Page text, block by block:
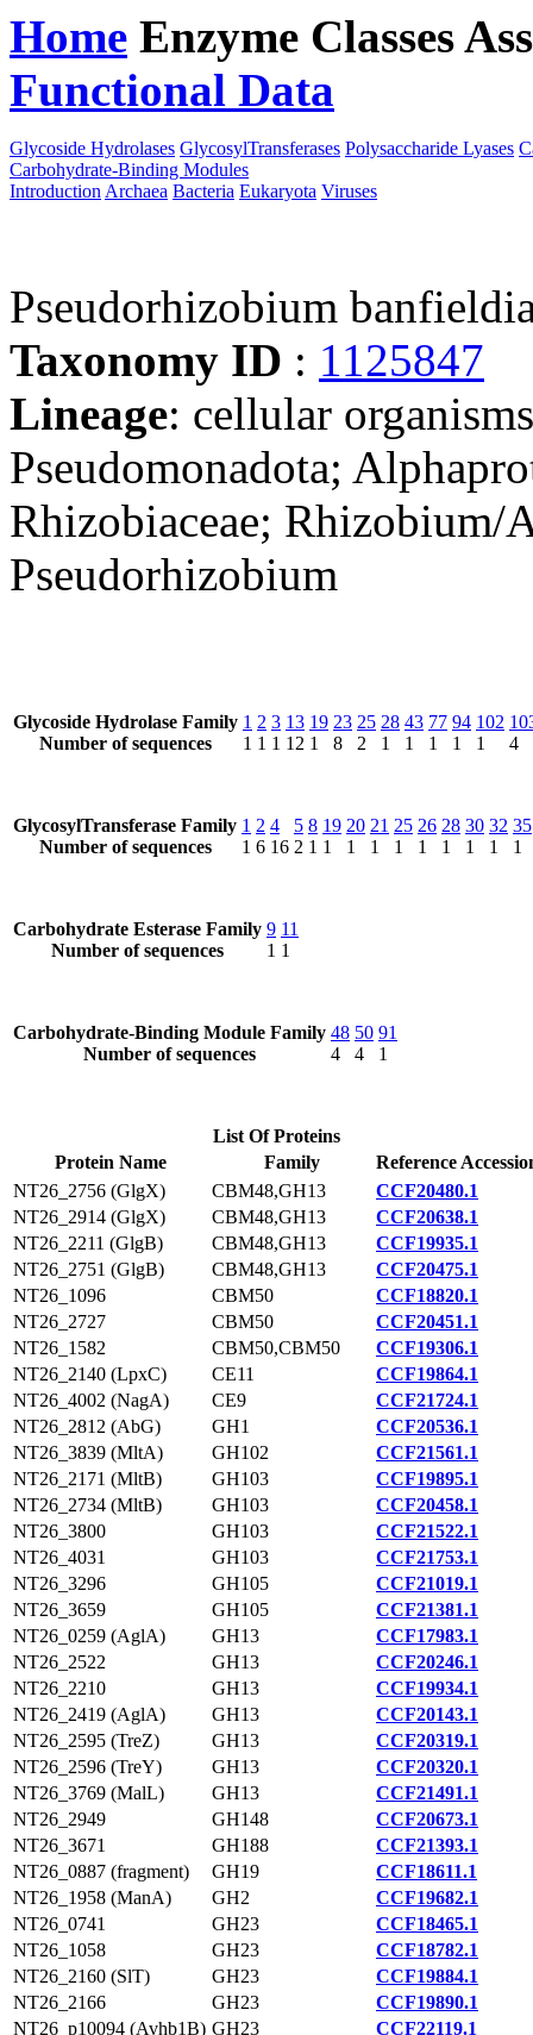
Home Enzyme Classes
Functional Data
Glycoside Hydrolases GlycosylTransferases Polysaccharide Lyases
Carbohydrate-Binding Modules
Introduction Archaea Bacteria Eukaryota Viruses
Pseudorhizobium
Taxonomy ID : 1125847
Lineage: cellular
Pseudomonadota;
Rhizobiaceae; Rhizobium/
Pseudorhizobium
Glycoside Hydrolase Family
Number of sequences
1
1
2
1
3
1
13
12
19
1
23
8
25
2
28
1
43
1
77
1
94
1
102
1
4
GlycosylTransferase Family
Number of sequences
1
1
2
6
4
16
5
2
8
1
19
1
20
1
21
1
25
1
26
1
28
1
30
1
32
1
35
1
Carbohydrate Esterase Family
Number of sequences
9
1
11
1
Carbohydrate-Binding Module Family
Number of sequences
48
4
50
4
91
1
List Of Proteins
Protein Name
Family
Reference
NT26_2756 (GlgX)
CBM48,GH13
CCF20480.1
NT26_2914 (GlgX)
CBM48,GH13
CCF20638.1
NT26_2211 (GlgB)
CBM48,GH13
CCF19935.1
NT26_2751 (GlgB)
CBM48,GH13
CCF20475.1
NT26_1096
CBM50
CCF18820.1
NT26_2727
CBM50
CCF20451.1
NT26_1582
CBM50,CBM50
CCF19306.1
NT26_2140 (LpxC)
CE11
CCF19864.1
NT26_4002 (NagA)
CE9
CCF21724.1
NT26_2812 (AbG)
GH1
CCF20536.1
NT26_3839 (MltA)
GH102
CCF21561.1
NT26_2171 (MltB)
GH103
CCF19895.1
NT26_2734 (MltB)
GH103
CCF20458.1
NT26_3800
GH103
CCF21522.1
NT26_4031
GH103
CCF21753.1
NT26_3296
GH105
CCF21019.1
NT26_3659
GH105
CCF21381.1
NT26_0259 (AglA)
GH13
CCF17983.1
NT26_2522
GH13
CCF20246.1
NT26_2210
GH13
CCF19934.1
NT26_2419 (AglA)
GH13
CCF20143.1
NT26_2595 (TreZ)
GH13
CCF20319.1
NT26_2596 (TreY)
GH13
CCF20320.1
NT26_3769 (MalL)
GH13
CCF21491.1
NT26_2949
GH148
CCF20673.1
NT26_3671
GH188
CCF21393.1
NT26_0887 (fragment)
GH19
CCF18611.1
NT26_1958 (ManA)
GH2
CCF19682.1
NT26_0741
GH23
CCF18465.1
NT26_1058
GH23
CCF18782.1
NT26_2160 (SlT)
GH23
CCF19884.1
NT26_2166
GH23
CCF19890.1
NT26_p10094 (Avhb1B) GH23
CCF22119.1